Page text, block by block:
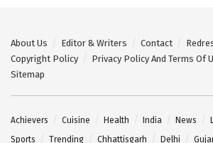
About Us Editor & Writers Contact
Copyright Policy
Privacy Policy And Terms Of
Sitemap
Achievers Cuisine Health India News
Sports
Trending Chhattisgarh Delhi